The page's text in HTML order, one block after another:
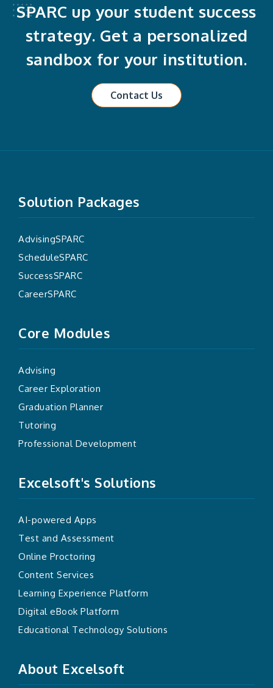
SPARC up your student success
strategy. Get a personalized
sandbox for your institution.
Contact Us
Solution Packages
AdvisingSPARC
ScheduleSPARC
SuccessSPARC
CareerSPARC
Core Modules
Advising
Career Exploration
Graduation Planner
Tutoring
Professional Development
Excelsoft's Solutions
AI-powered Apps
Test and Assessment
Online Proctoring
Content Services
Learning Experience Platform
Digital eBook Platform
Educational Technology Solutions
About Excelsoft